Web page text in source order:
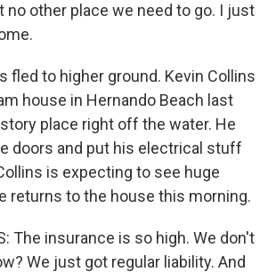
no other place we need to go. I just
fled to higher ground. Kevin Collins
house in Hernando Beach last
place right off the water. He
doors and put his electrical stuff
is expecting to see huge
returns to the house this morning.
The insurance is so high. We don't
We just got regular liability. And